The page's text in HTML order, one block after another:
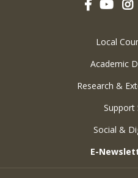
Local
Academic
Research &
Support
Social &
E-